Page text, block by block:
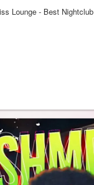
Lounge - Best